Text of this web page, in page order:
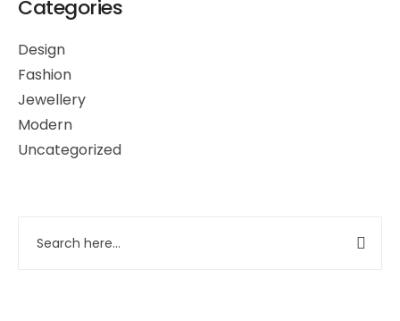
Categories
Design
Fashion
Jewellery
Modern
Uncategorized